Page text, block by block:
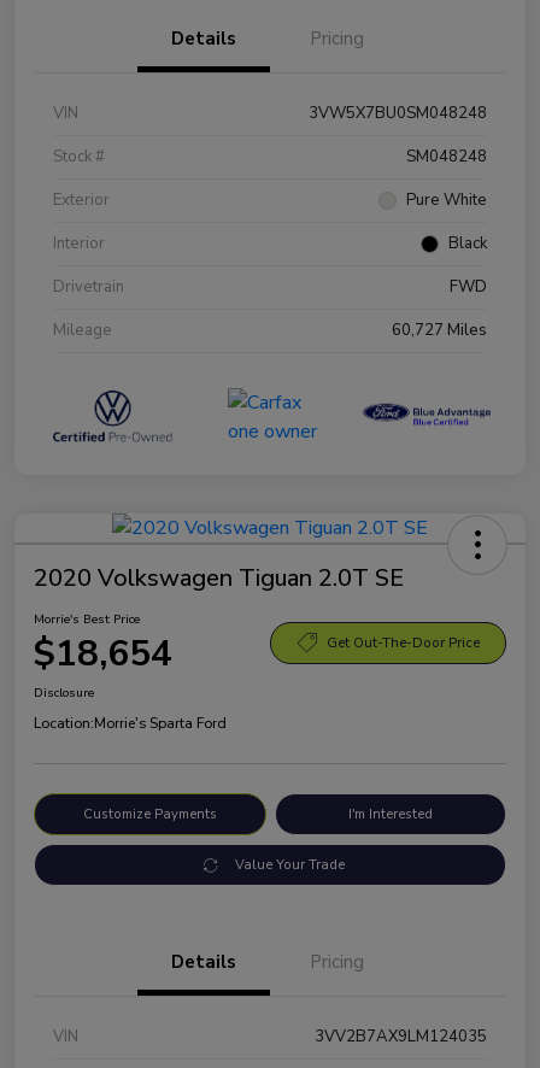
Details Pricing
VIN
3VW5X7BU0SM048248
Stock #
SM048248
Exterior
Pure White
Interior
Black
Drivetrain
FWD
Mileage
60,727 Miles
2020 Volkswagen Tiguan 2.0T SE
Morrie's Best Price
$18,654 Get Out-The-Door Price
Disclosure
Location:Morrie's Sparta Ford
Customize Payments I'm Interested
Value Your Trade
Details Pricing
VIN
3VV2B7AX9LM124035